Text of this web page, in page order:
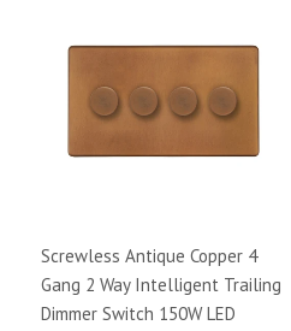
Screwless Antique Copper 4
Gang 2 Way Intelligent Trailing
Dimmer Switch 150W LED